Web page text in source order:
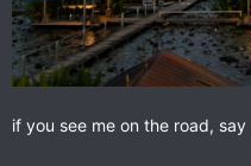
if you see me on the road, say